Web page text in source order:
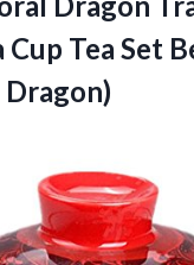
Cup Tea Set
Dragon)